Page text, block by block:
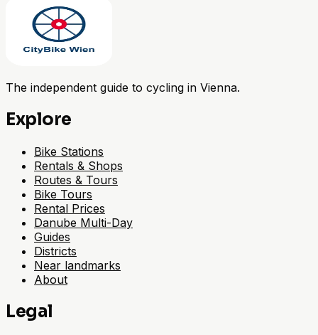
The independent guide to cycling in Vienna.
Explore
Bike Stations
Rentals & Shops
Routes & Tours
Bike Tours
Rental Prices
Danube Multi-Day
Guides
Districts
Near landmarks
About
Legal